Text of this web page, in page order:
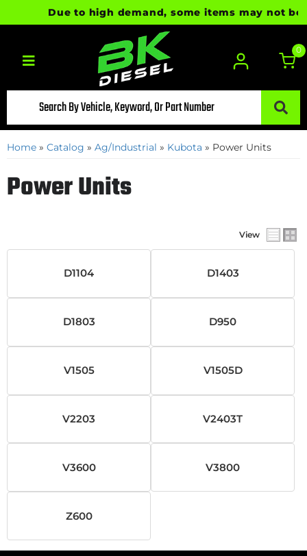
Due to high demand, some items may not
Toggle navigation
0
Home » Catalog » Ag/Industrial » Kubota » Power Units
Power Units
View
D1104 D1403
D1803 D950
V1505 V1505D
V2203 V2403T
V3600 V3800
Z600